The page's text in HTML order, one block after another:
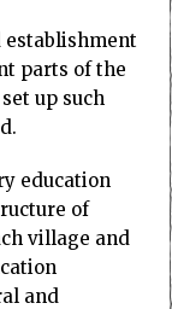
establishment
parts of the
up such
education
of
village and
and